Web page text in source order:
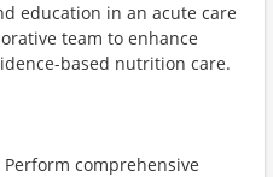
education in an acute care
team to enhance
based nutrition care.
comprehensive